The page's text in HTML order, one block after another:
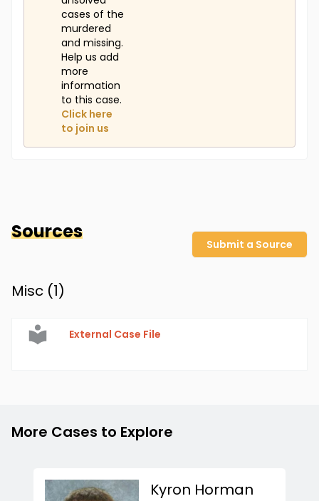
cases of the
murdered
and missing.
Help us add
more
information
to this case.
Click here
to join us
Sources
Submit a Source
Misc (1)
External Case File
More Cases to Explore
Kyron Horman